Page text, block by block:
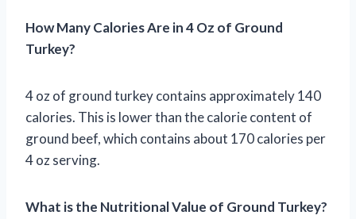
How Many Calories Are in 4 Oz of Ground
Turkey?
4 oz of ground turkey contains approximately 140
calories. This is lower than the calorie content of
ground beef, which contains about 170 calories per
4 oz serving.
What is the Nutritional Value of Ground Turkey?